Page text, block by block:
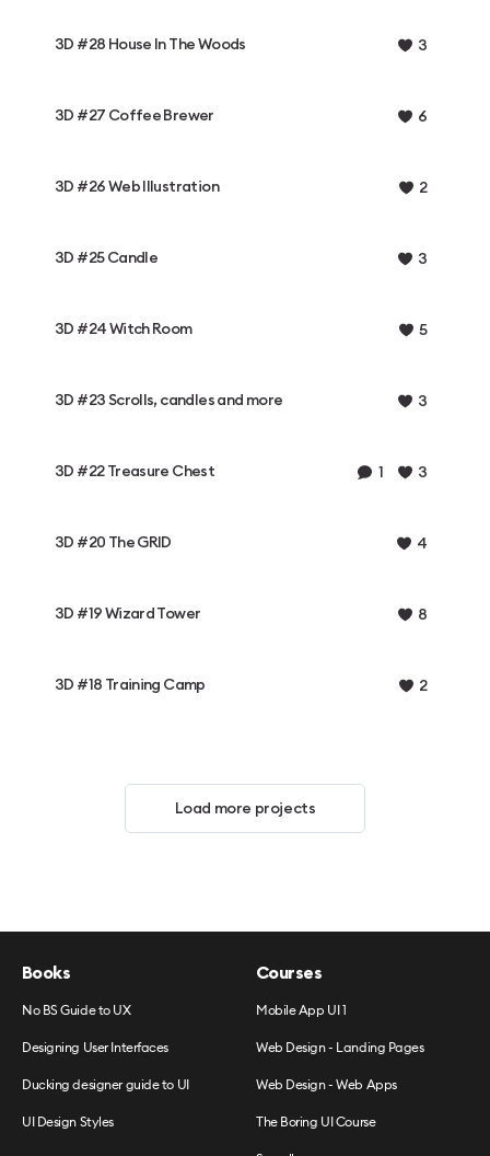
3D #28 House In The Woods 3
3D #27 Coffee Brewer 6
3D #26 Web Illustration 2
3D #25 Candle 3
3D #24 Witch Room 5
3D #23 Scrolls, candles and more 3
3D #22 Treasure Chest 1 3
3D #20 The GRID 4
3D #19 Wizard Tower 8
3D #18 Training Camp 2
Load more projects
Books
No BS Guide to UX
Designing User Interfaces
Ducking designer guide to UI
UI Design Styles
Courses
Mobile App UI 1
Web Design - Landing Pages
Web Design - Web Apps
The Boring UI Course